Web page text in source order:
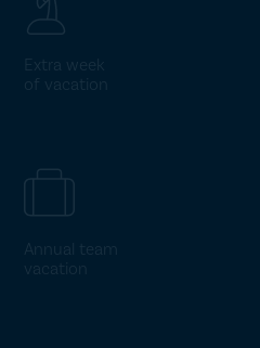
Extra week
of vacation
Annual team
vacation